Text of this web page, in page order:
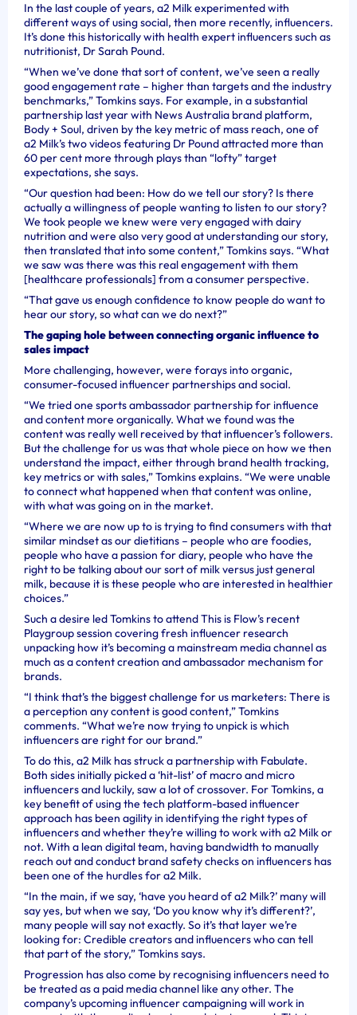
In the last couple of years, a2 Milk experimented with
different ways of using social, then more recently, influencers.
It’s done this historically with health expert influencers such as
nutritionist, Dr Sarah Pound.
“When we’ve done that sort of content, we’ve seen a really
good engagement rate – higher than targets and the industry
benchmarks,” Tomkins says. For example, in a substantial
partnership last year with News Australia brand platform,
Body + Soul, driven by the key metric of mass reach, one of
a2 Milk’s two videos featuring Dr Pound attracted more than
60 per cent more through plays than “lofty” target
expectations, she says.
“Our question had been: How do we tell our story? Is there
actually a willingness of people wanting to listen to our story?
We took people we knew were very engaged with dairy
nutrition and were also very good at understanding our story,
then translated that into some content,” Tomkins says. “What
we saw was there was this real engagement with them
[healthcare professionals] from a consumer perspective.
“That gave us enough confidence to know people do want to
hear our story, so what can we do next?”
The gaping hole between connecting organic influence to
sales impact
More challenging, however, were forays into organic,
consumer-focused influencer partnerships and social.
“We tried one sports ambassador partnership for influence
and content more organically. What we found was the
content was really well received by that influencer’s followers.
But the challenge for us was that whole piece on how we then
understand the impact, either through brand health tracking,
key metrics or with sales,” Tomkins explains. “We were unable
to connect what happened when that content was online,
with what was going on in the market.
“Where we are now up to is trying to find consumers with that
similar mindset as our dietitians – people who are foodies,
people who have a passion for diary, people who have the
right to be talking about our sort of milk versus just general
milk, because it is these people who are interested in healthier
choices.”
Such a desire led Tomkins to attend This is Flow’s recent
Playgroup session covering fresh influencer research
unpacking how it’s becoming a mainstream media channel as
much as a content creation and ambassador mechanism for
brands.
“I think that’s the biggest challenge for us marketers: There is
a perception any content is good content,” Tomkins
comments. “What we’re now trying to unpick is which
influencers are right for our brand.”
To do this, a2 Milk has struck a partnership with Fabulate.
Both sides initially picked a ‘hit-list’ of macro and micro
influencers and luckily, saw a lot of crossover. For Tomkins, a
key benefit of using the tech platform-based influencer
approach has been agility in identifying the right types of
influencers and whether they’re willing to work with a2 Milk or
not. With a lean digital team, having bandwidth to manually
reach out and conduct brand safety checks on influencers has
been one of the hurdles for a2 Milk.
“In the main, if we say, ‘have you heard of a2 Milk?’ many will
say yes, but when we say, ‘Do you know why it’s different?’,
many people will say not exactly. So it’s that layer we’re
looking for: Credible creators and influencers who can tell
that part of the story,” Tomkins says.
Progression has also come by recognising influencers need to
be treated as a paid media channel like any other. The
company’s upcoming influencer campaigning will work in